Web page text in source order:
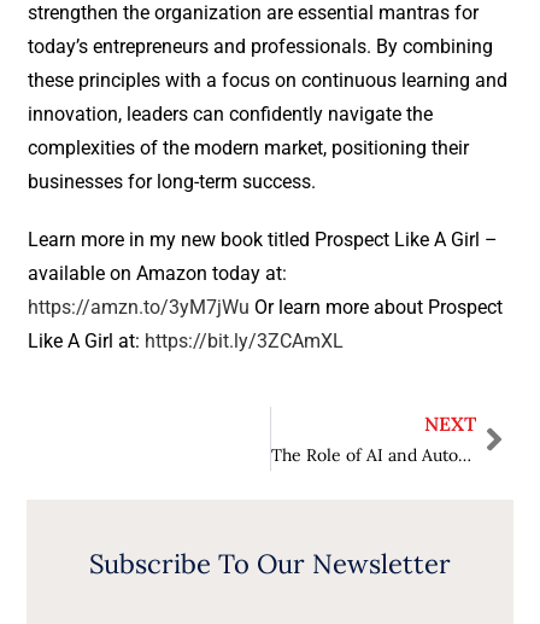
strengthen the organization are essential mantras for
today’s entrepreneurs and professionals. By combining
these principles with a focus on continuous learning and
innovation, leaders can confidently navigate the
complexities of the modern market, positioning their
businesses for long-term success.
Learn more in my new book titled Prospect Like A Girl –
available on Amazon today at:
https://amzn.to/3yM7jWu Or learn more about Prospect
Like A Girl at: https://bit.ly/3ZCAmXL
NEXT
The Role of AI and Automation in Transforming Customer Experience
Subscribe To Our Newsletter